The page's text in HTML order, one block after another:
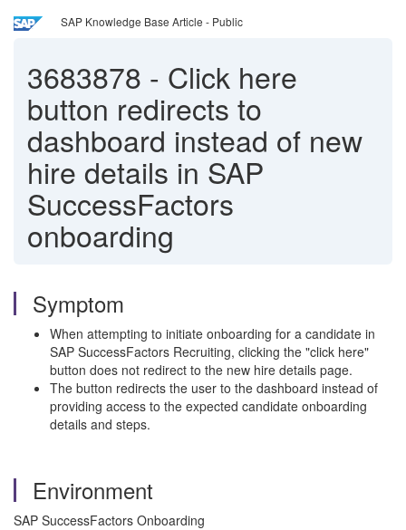
SAP Knowledge Base Article - Public
3683878 - Click here
button redirects to
dashboard instead of new
hire details in SAP
SuccessFactors
onboarding
Symptom
When attempting to initiate onboarding for a candidate in
SAP SuccessFactors Recruiting, clicking the "click here"
button does not redirect to the new hire details page.
The button redirects the user to the dashboard instead of
providing access to the expected candidate onboarding
details and steps.
Environment
SAP SuccessFactors Onboarding